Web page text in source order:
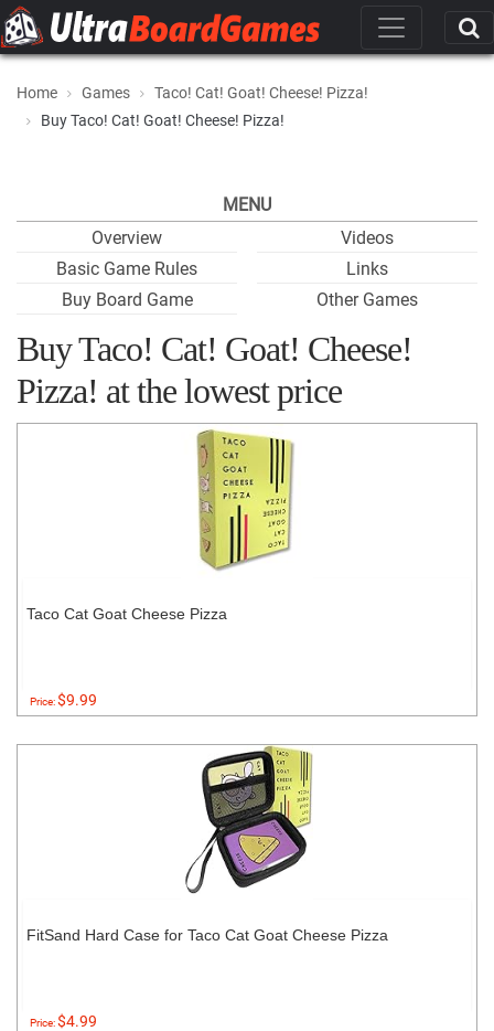
Home Games
Taco! Cat! Goat! Cheese! Pizza!
Buy Taco! Cat! Goat! Cheese! Pizza!
MENU
Overview
Basic Game Rules
Buy Board Game
Videos
Links
Other Games
Buy Taco! Cat! Goat! Cheese!
Pizza! at the lowest price
Taco Cat Goat Cheese Pizza
Price:$9.99
FitSand Hard Case for Taco Cat Goat Cheese Pizza
Price:$4.99